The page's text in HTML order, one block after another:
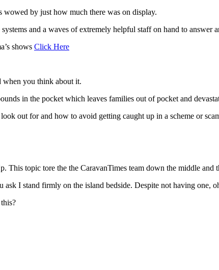
wowed by just how much there was on display.
and a waves of extremely helpful staff on hand to answer
shows Click Here
when you think about it.
in the pocket which leaves families out of pocket and
out for and how to avoid getting caught up in a scheme or
topic tore the the CaravanTimes team down the middle and
I stand firmly on the island bedside. Despite not having one,